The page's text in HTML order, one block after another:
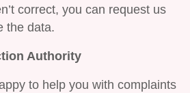
correct, you can request us
the data.
Authority
to help you with complaints